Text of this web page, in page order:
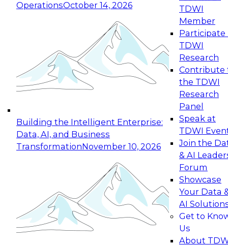
OperationsOctober 14, 2026
Building the Intelligent Enterprise:
Data, AI, and Business
TransformationNovember 10, 2026
TDWI
Member
Participate
TDWI
Research
Contribute
the TDWI
Research
Panel
Speak at
TDWI
Join the
& AI
Forum
Showcase
Your Data
AI
Get to
Us
About
Expert Panel: Reinventing Data Management
for Enterprise Innovation
This session focuses on how to modernize by
taking advantage of the latest technologies,
cloud data platforms and services, and best
October 19, 2026
Expert Panel: Building Generative and Agentic
Applications: From Data Foundations to Real-
Join this Expert Panel to learn how your
organization can advance from
experimentation to production-level generative
November 9, 2026